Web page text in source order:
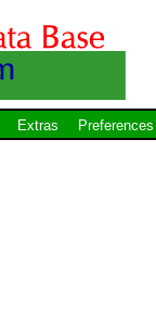
Extras Preferences